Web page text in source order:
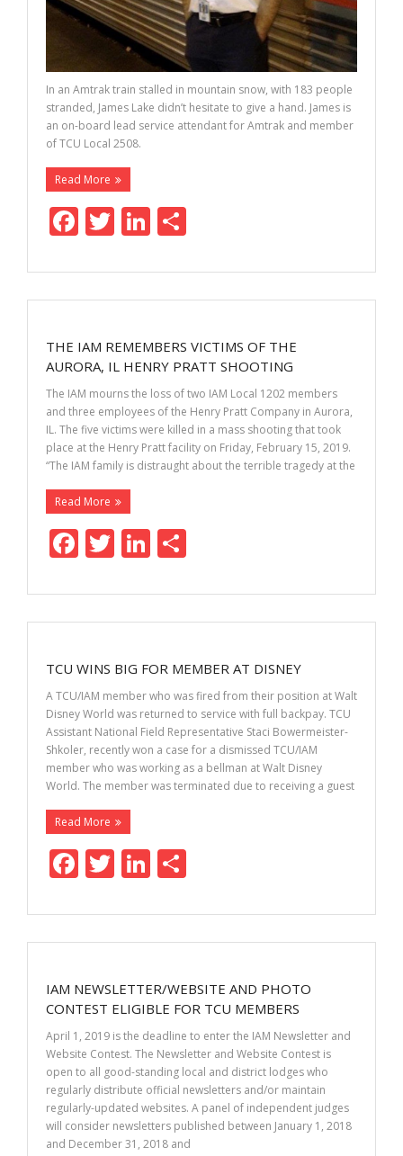
In an Amtrak train stalled in mountain snow, with 183 people
stranded, James Lake didn’t hesitate to give a hand. James is
an on-board lead service attendant for Amtrak and member
of TCU Local 2508.
Read More
F
e
b
o
o
k
T
itt
er
Li
k
e
dI
n
ar
e
THE IAM REMEMBERS VICTIMS OF THE
AURORA, IL HENRY PRATT SHOOTING
The IAM mourns the loss of two IAM Local 1202 members
and three employees of the Henry Pratt Company in Aurora,
IL. The five victims were killed in a mass shooting that took
place at the Henry Pratt facility on Friday, February 15, 2019.
“The IAM family is distraught about the terrible tragedy at the
Read More
F
e
b
o
o
k
T
itt
er
Li
k
e
dI
n
ar
e
TCU WINS BIG FOR MEMBER AT DISNEY
A TCU/IAM member who was fired from their position at Walt
Disney World was returned to service with full backpay. TCU
Assistant National Field Representative Staci Bowermeister-
Shkoler, recently won a case for a dismissed TCU/IAM
member who was working as a bellman at Walt Disney
World. The member was terminated due to receiving a guest
Read More
F
e
b
o
o
k
T
itt
er
Li
k
e
dI
n
ar
e
IAM NEWSLETTER/WEBSITE AND PHOTO
CONTEST ELIGIBLE FOR TCU MEMBERS
April 1, 2019 is the deadline to enter the IAM Newsletter and
Website Contest. The Newsletter and Website Contest is
open to all good-standing local and district lodges who
regularly distribute official newsletters and/or maintain
regularly-updated websites. A panel of independent judges
will consider newsletters published between January 1, 2018
and December 31, 2018 and